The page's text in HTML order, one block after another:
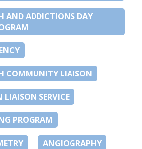
AND ADDICTIONS DAY
COMMUNITY LIAISON
SERVICE
PROGRAM
ANGIOGRAPHY